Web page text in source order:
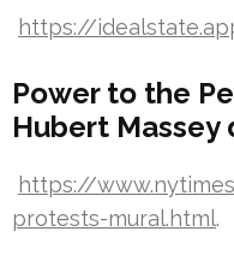
https://
Power to the
Hubert
https://
protests-mural.html.